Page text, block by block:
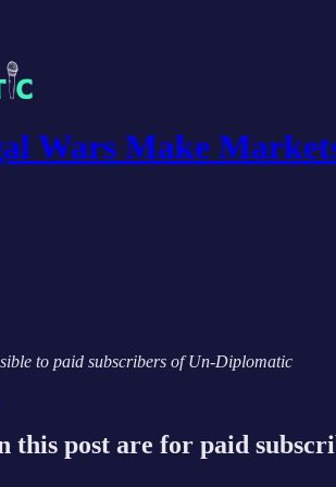
Wars Make
to paid subscribers of Un-Diplomatic
this post are for paid